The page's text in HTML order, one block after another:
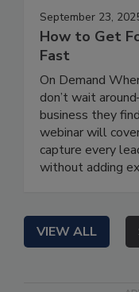
September 23,
How to Get
Fast
On Demand
don’t wait
business they
webinar will
capture every
without adding
VIEW ALL